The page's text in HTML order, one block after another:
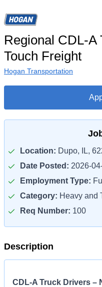
Regional CDL-
Touch Freight
Hogan Transportation
Location: Dupo, IL,
Date Posted: 2026-
Employment Type:
Category: Heavy and
Req Number: 100
Description
CDL-A Truck Drivers –